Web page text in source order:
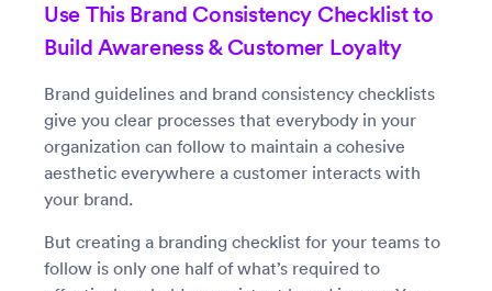
Use This Brand Consistency Checklist to
Build Awareness & Customer Loyalty
Brand guidelines and brand consistency checklists
give you clear processes that everybody in your
organization can follow to maintain a cohesive
aesthetic everywhere a customer interacts with
your brand.
But creating a branding checklist for your teams to
follow is only one half of what’s required to